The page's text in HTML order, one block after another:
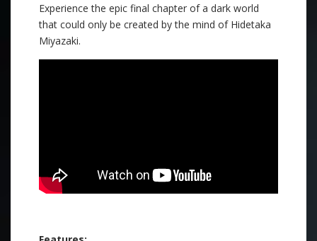
Experience the epic final chapter of a dark world
that could only be created by the mind of Hidetaka
Miyazaki.